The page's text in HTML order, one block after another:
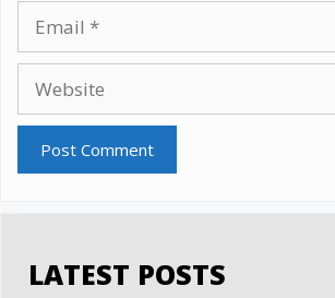
LATEST POSTS